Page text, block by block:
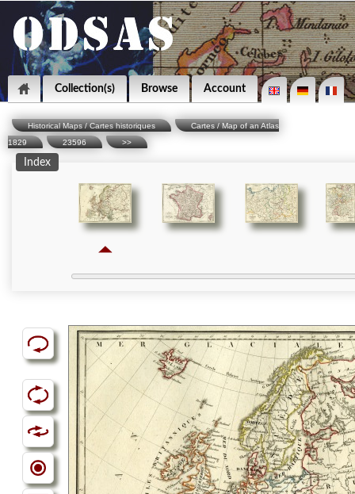
Collection(s) Browse Account
Historical Maps / Cartes historiques
Cartes / Map of an Atlas
1829
23596 >>
Index